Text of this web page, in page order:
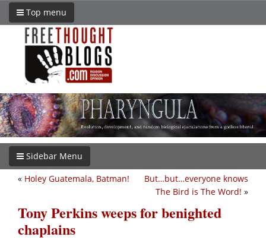
Top menu
Sidebar Menu
But…but…everyone knows
The Bird is The Word! »
« Holey Guatemala, Batman!
Tony Perkins weeps for benighted
chaplains